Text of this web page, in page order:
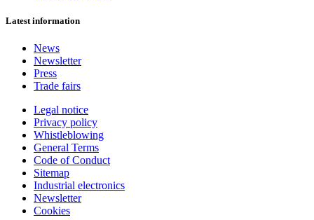
Latest information
News
Newsletter
Press
Trade fairs
Legal notice
Privacy policy
Whistleblowing
General Terms
Code of Conduct
Sitemap
Industrial electronics
Newsletter
Cookies